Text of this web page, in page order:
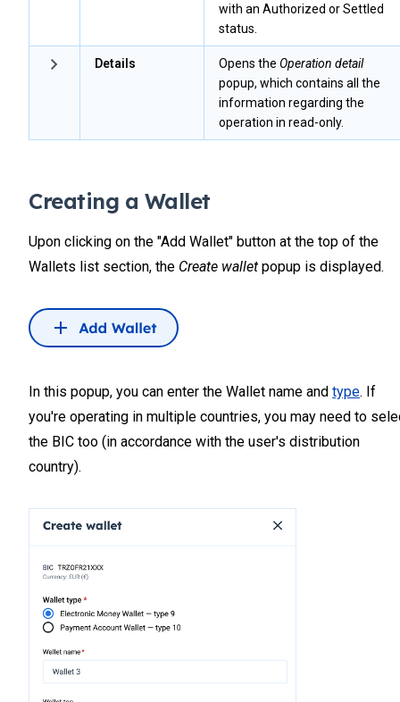
with an Authorized or Settled
status.
Details Opens the Operation detail
popup, which contains all the
information regarding the
operation in read-only.
Creating a Wallet
Upon clicking on the "Add Wallet" button at the top of the
Wallets list section, the Create wallet popup is displayed.
In this popup, you can enter the Wallet name and type. If
you're operating in multiple countries, you may need to
the BIC too (in accordance with the user's distribution
country).